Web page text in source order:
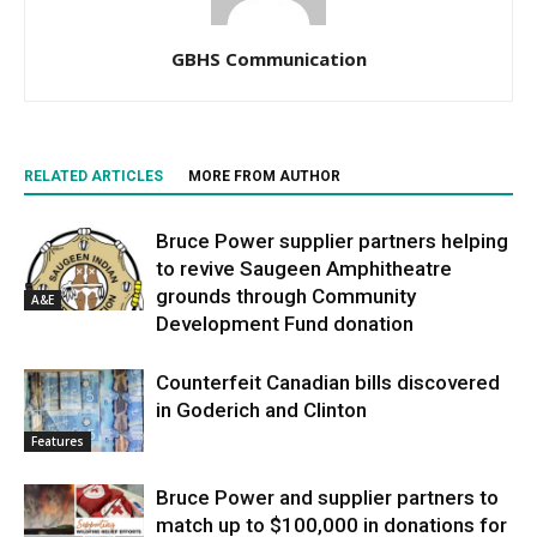
GBHS Communication
RELATED ARTICLES MORE FROM AUTHOR
A&E
Bruce Power supplier partners helping
to revive Saugeen Amphitheatre
grounds through Community
Development Fund donation
Features
Counterfeit Canadian bills discovered
in Goderich and Clinton
Bruce Power and supplier partners to
match up to $100,000 in donations for